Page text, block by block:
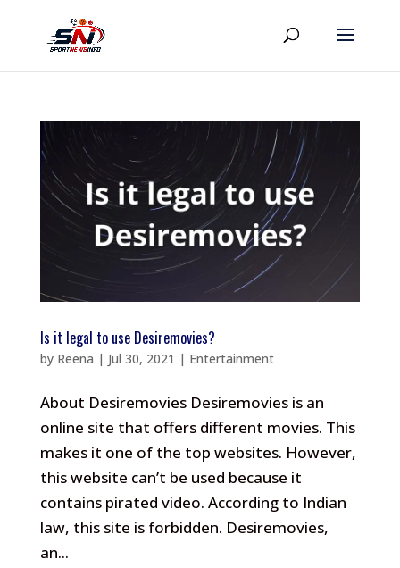
Is it legal to use Desiremovies?
by Reena | Jul 30, 2021 | Entertainment
About Desiremovies Desiremovies is an
online site that offers different movies. This
makes it one of the top websites. However,
this website can’t be used because it
contains pirated video. According to Indian
law, this site is forbidden. Desiremovies,
an...